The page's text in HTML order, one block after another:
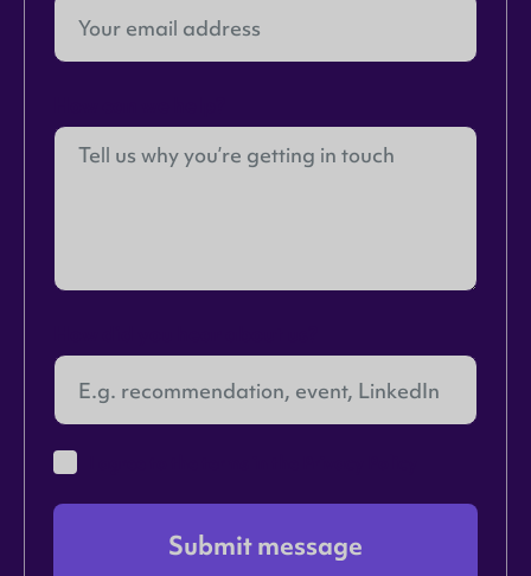
Submit message